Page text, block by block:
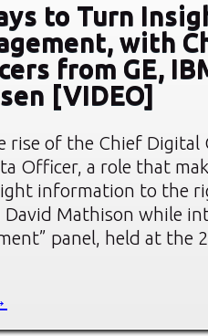
to Turn
with
from GE,
[VIDEO]
of the Chief Digital
Officer, a role that
information to the
David Mathison while
panel, held at the